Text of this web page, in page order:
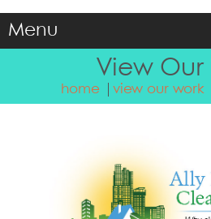
Menu
View Our
home view our work